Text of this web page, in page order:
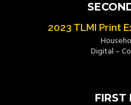
2023 TLMI Print
Digital –
FIRST